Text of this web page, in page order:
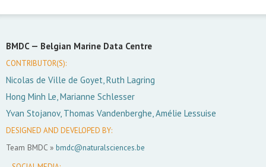
BMDC — Belgian Marine Data Centre
CONTRIBUTOR(S):
Nicolas de Ville de Goyet, Ruth Lagring
Hong Minh Le, Marianne Schlesser
Yvan Stojanov, Thomas Vandenberghe, Amélie Lessuise
DESIGNED AND DEVELOPED BY:
Team BMDC » bmdc@naturalsciences.be